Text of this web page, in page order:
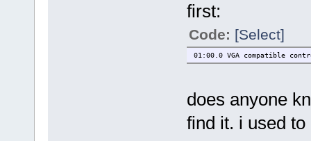
first:
Code: [Select]
01:00.0 VGA compatible
does anyone
find it. i used